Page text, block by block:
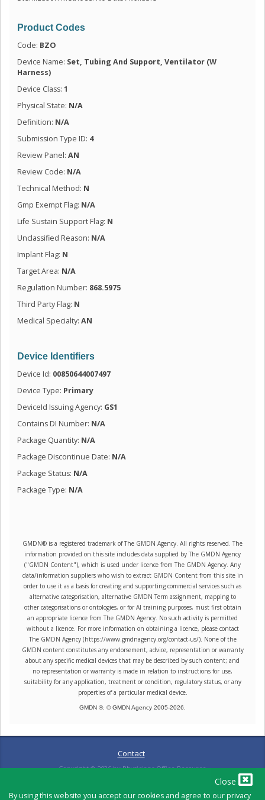
Close
By using this website you accept our cookies and agree to our privacy
Product Codes
Code: BZO
Device Name: Set, Tubing And Support, Ventilator (W
Harness)
Device Class: 1
Physical State: N/A
Definition: N/A
Submission Type ID: 4
Review Panel: AN
Review Code: N/A
Technical Method: N
Gmp Exempt Flag: N/A
Life Sustain Support Flag: N
Unclassified Reason: N/A
Implant Flag: N
Target Area: N/A
Regulation Number: 868.5975
Third Party Flag: N
Medical Specialty: AN
Device Identifiers
Device Id: 00850644007497
Device Type: Primary
DeviceId Issuing Agency: GS1
Contains DI Number: N/A
Package Quantity: N/A
Package Discontinue Date: N/A
Package Status: N/A
Package Type: N/A
GMDN® is a registered trademark of The GMDN Agency. All rights reserved. The
information provided on this site includes data supplied by The GMDN Agency
("GMDN Content"), which is used under licence from The GMDN Agency. Any
data/information suppliers who wish to extract GMDN Content from this site in
order to use it as a basis for creating and supporting commercial services such as
alternative categorisation, alternative GMDN Term assignment, mapping to
other categorisations or ontologies, or for AI training purposes, must first obtain
an appropriate licence from The GMDN Agency. No such activity is permitted
without a licence. For more information on obtaining a licence, please contact
The GMDN Agency (https://www.gmdnagency.org/contact-us/). None of the
GMDN content constitutes any endorsement, advice, representation or warranty
about any specific medical devices that may be described by such content; and
no representation or warranty is made in relation to instructions for use,
suitability for any application, treatment or condition, regulatory status, or any
properties of a particular medical device.
GMDN ®. © GMDN Agency 2005-2026
Contact
Copyright ©2026by Physicians Office Resource